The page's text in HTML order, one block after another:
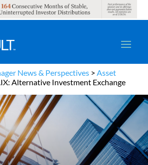
News & Perspectives >Asset
Alternative Investment Exchange